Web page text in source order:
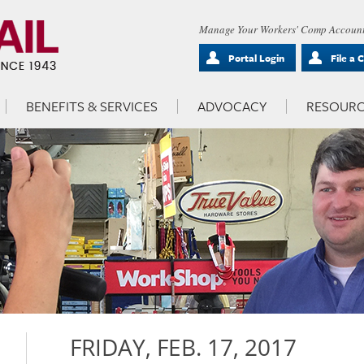
Manage Your Workers' Comp
Portal Login
File a
BENEFITS & SERVICES ADVOCACY
FRIDAY, FEB. 17, 2017